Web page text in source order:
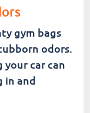
gym bags
odors.
your car can
in and